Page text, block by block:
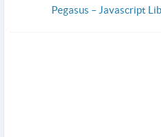
Pegasus – Javascript